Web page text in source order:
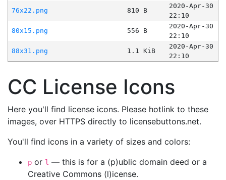
76x22.png
810 B
2020-Apr-30
22:10
80x15.png
556 B
2020-Apr-30
22:10
88x31.png
1.1 KiB
2020-Apr-30
22:10
CC License Icons
Here you'll find license icons. Please hotlink to these
images, over HTTPS directly to licensebuttons.net.
You'll find icons in a variety of sizes and colors:
p or l — this is for a (p)ublic domain deed or a
Creative Commons (l)icense.